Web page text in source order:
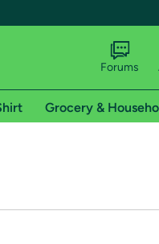
Forums
Grocery &